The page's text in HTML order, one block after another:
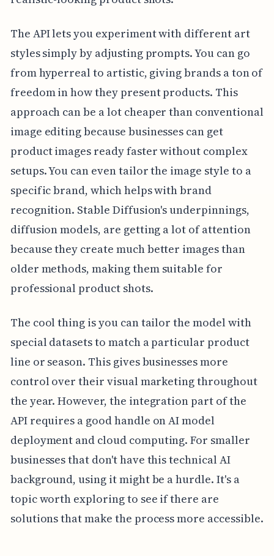
The API lets you experiment with different art
styles simply by adjusting prompts. You can go
from hyperreal to artistic, giving brands a ton of
freedom in how they present products. This
approach can be a lot cheaper than conventional
image editing because businesses can get
product images ready faster without complex
setups. You can even tailor the image style to a
specific brand, which helps with brand
recognition. Stable Diffusion's underpinnings,
diffusion models, are getting a lot of attention
because they create much better images than
older methods, making them suitable for
professional product shots.
The cool thing is you can tailor the model with
special datasets to match a particular product
line or season. This gives businesses more
control over their visual marketing throughout
the year. However, the integration part of the
API requires a good handle on AI model
deployment and cloud computing. For smaller
businesses that don't have this technical AI
background, using it might be a hurdle. It's a
topic worth exploring to see if there are
solutions that make the process more accessible.